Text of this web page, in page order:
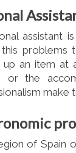
assistant
problems
up an item at
or the
make
of Spain